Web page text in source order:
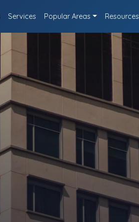
Services Popular Areas Resources